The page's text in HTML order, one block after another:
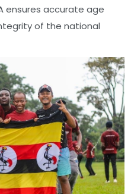
ensures accurate age
of the national